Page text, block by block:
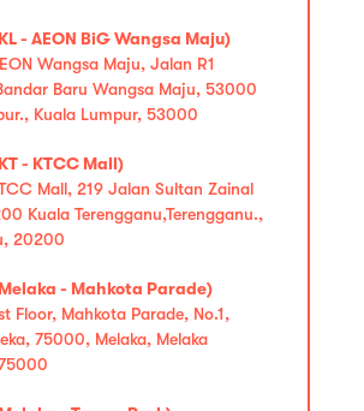
- AEON BiG Wangsa Maju)
Wangsa Maju, Jalan R1
Baru Wangsa Maju, 53000
Kuala Lumpur, 53000
- KTCC Mall)
Mall, 219 Jalan Sultan Zainal
Kuala Terengganu,Terengganu.,
20200
- Mahkota Parade)
Floor, Mahkota Parade, No.1,
75000, Melaka, Melaka